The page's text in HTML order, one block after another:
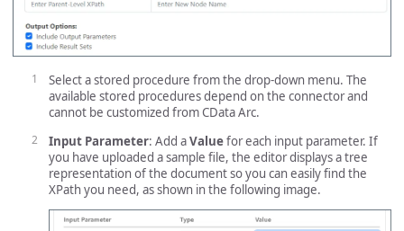
Select a stored procedure from the drop-down menu. The
available stored procedures depend on the connector and
cannot be customized from CData Arc.
Input Parameter: Add aValuefor each input parameter. If
you have uploaded a sample file, the editor displays a tree
representation of the document so you can easily find the
XPath you need, as shown in the following image.